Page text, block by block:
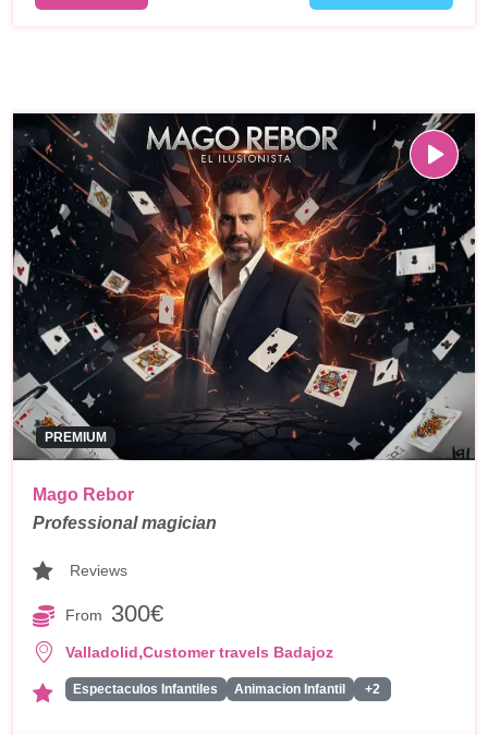
PREMIUM
Mago Rebor
Professional magician
Reviews
From 300€
Valladolid,Customer travels Badajoz
Espectaculos Infantiles Animacion Infantil +2